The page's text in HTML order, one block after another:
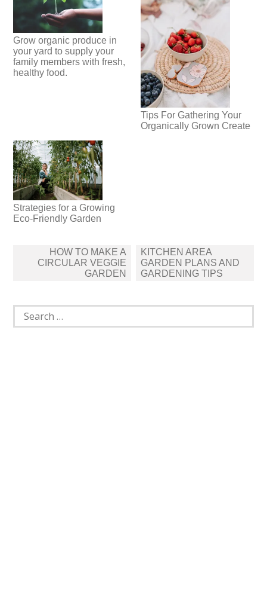
Grow organic produce in
your yard to supply your
family members with fresh,
healthy food.
Tips For Gathering Your
Organically Grown Create
Strategies for a Growing
Eco-Friendly Garden
navigation
HOW TO MAKE A
CIRCULAR VEGGIE
GARDEN
KITCHEN AREA
GARDEN PLANS AND
GARDENING TIPS
Search
for: